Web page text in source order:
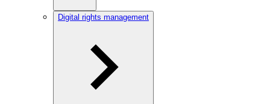
Digital rights management